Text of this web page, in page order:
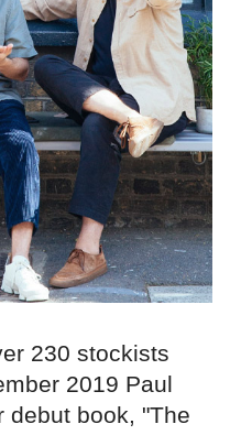
230 stockists
2019 Paul
debut book, "The